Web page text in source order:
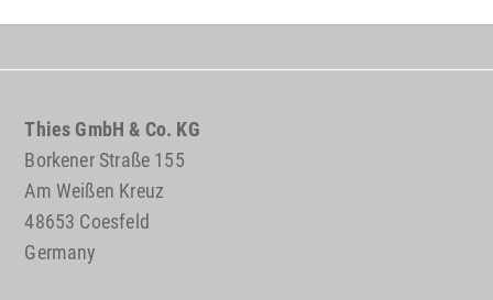
Thies GmbH & Co. KG
Borkener Straße 155
Am Weißen Kreuz
48653 Coesfeld
Germany